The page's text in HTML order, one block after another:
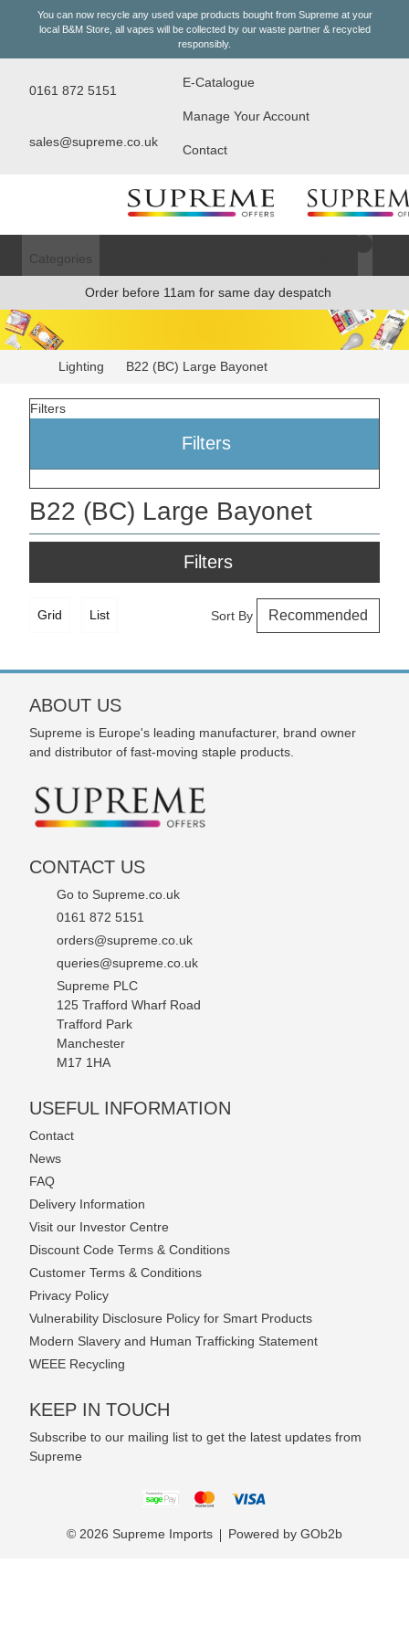
You can now recycle any used vape products bought from Supreme at your
local B&M Store, all vapes will be collected by our waste partner & recycled
responsibly.
0161 872 5151
sales@supreme.co.uk
E-Catalogue
Manage Your Account
Contact
Categories
Order before 11am for same day despatch
Lighting B22 (BC) Large Bayonet
Filters
Filters
B22 (BC) Large Bayonet
Filters
Grid List Sort By
ABOUT US
Supreme is Europe's leading manufacturer, brand owner
and distributor of fast-moving staple products.
CONTACT US
Go to Supreme.co.uk
0161 872 5151
orders@supreme.co.uk
queries@supreme.co.uk
Supreme PLC
125 Trafford Wharf Road
Trafford Park
Manchester
M17 1HA
USEFUL INFORMATION
Contact
News
FAQ
Delivery Information
Visit our Investor Centre
Discount Code Terms & Conditions
Customer Terms & Conditions
Privacy Policy
Vulnerability Disclosure Policy for Smart Products
Modern Slavery and Human Trafficking Statement
WEEE Recycling
KEEP IN TOUCH
Subscribe to our mailing list to get the latest updates from
Supreme
© 2026 Supreme Imports Powered by GOb2b